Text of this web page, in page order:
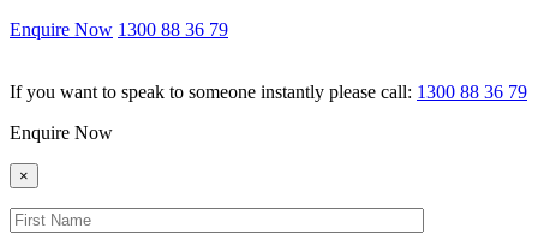
Enquire Now 1300 88 36 79
If you want to speak to someone instantly please call: 1300 88 36 79
Enquire Now
×